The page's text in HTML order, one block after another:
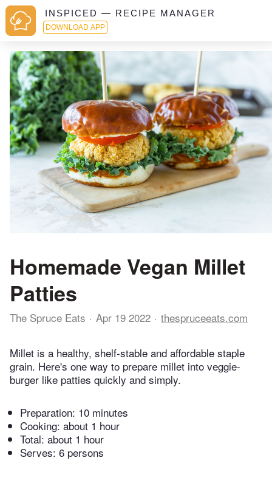
INSPICED — RECIPE MANAGER
DOWNLOAD APP
Homemade Vegan Millet
Patties
The Spruce Eats Apr 19 2022 thespruceeats.com
Millet is a healthy, shelf-stable and affordable staple
grain. Here's one way to prepare millet into veggie-
burger like patties quickly and simply.
Preparation: 10 minutes
Cooking: about 1 hour
Total: about 1 hour
Serves: 6 persons